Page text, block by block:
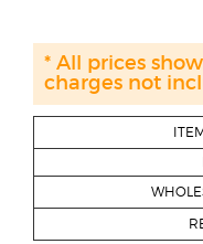
* All prices
charges not